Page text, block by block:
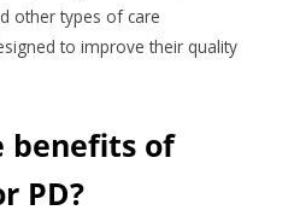
other types of care
to improve their quality
benefits of
PD?